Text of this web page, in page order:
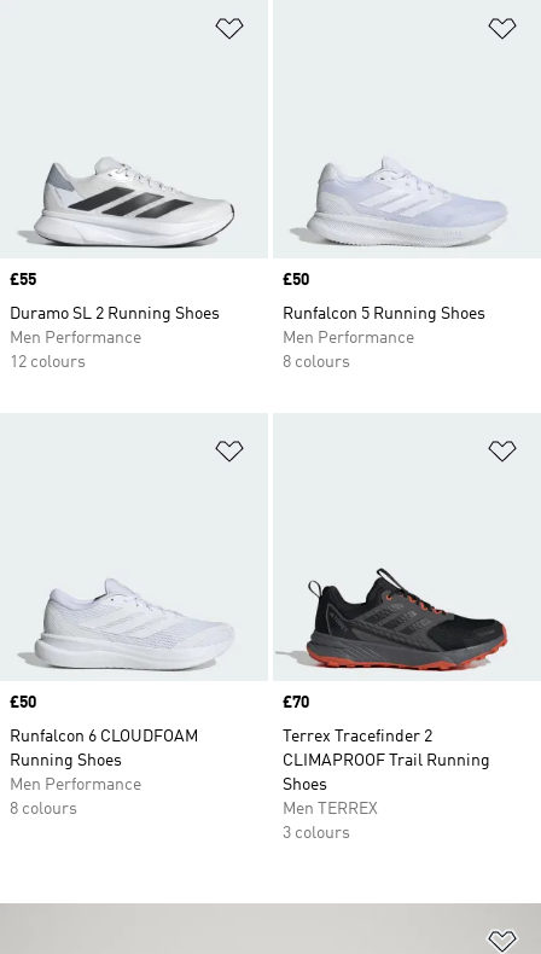
Price
£55
Duramo SL 2 Running Shoes
Men Performance
12 colours
Price
£50
Runfalcon 5 Running Shoes
Men Performance
8 colours
Price
£50
Runfalcon 6 CLOUDFOAM
Running Shoes
Men Performance
8 colours
Price
£70
Terrex Tracefinder 2
CLIMAPROOF Trail Running
Shoes
Men TERREX
3 colours